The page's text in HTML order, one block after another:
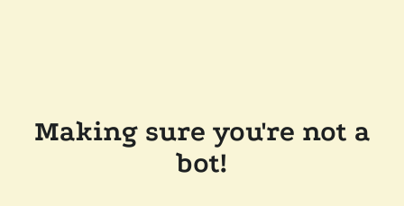
Making sure you're not a
bot!